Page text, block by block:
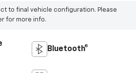
to final vehicle configuration. Please
for more info.
Bluetooth®